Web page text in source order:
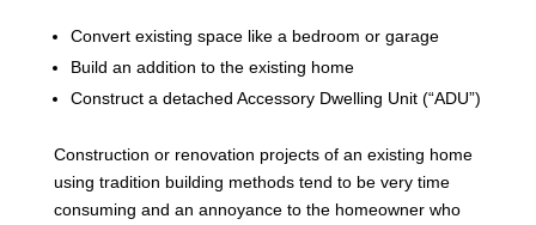
Convert existing space like a bedroom or garage
Build an addition to the existing home
Construct a detached Accessory Dwelling Unit (“ADU”)
Construction or renovation projects of an existing home
using tradition building methods tend to be very time
consuming and an annoyance to the homeowner who